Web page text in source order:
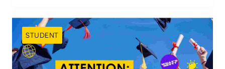
STUDENT